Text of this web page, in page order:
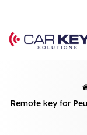
Remote key for